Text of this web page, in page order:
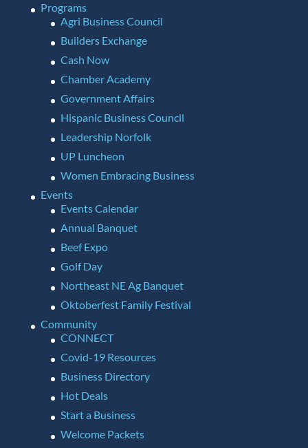
Programs
Agri Business Council
Builders Exchange
Cash Now
Chamber Academy
Government Affairs
Hispanic Business Council
Leadership Norfolk
UP Luncheon
Women Embracing Business
Events
Events Calendar
Annual Banquet
Beef Expo
Golf Day
Northeast NE Ag Banquet
Oktoberfest Family Festival
Community
CONNECT
Covid-19 Resources
Business Directory
Hot Deals
Start a Business
Welcome Packets